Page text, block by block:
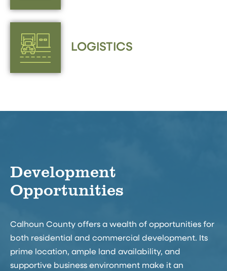
LOGISTICS
Development
Opportunities
Calhoun County offers a wealth of opportunities for
both residential and commercial development. Its
prime location, ample land availability, and
supportive business environment make it an